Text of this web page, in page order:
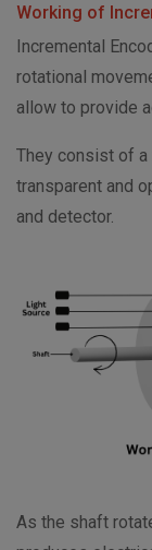
Working of
Incremental
rotational
allow to provide
They consist of
transparent and
and detector.
As the shaft